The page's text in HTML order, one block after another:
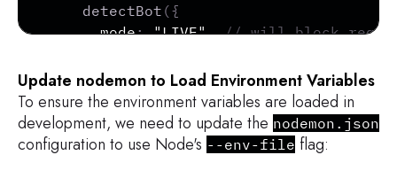
detectBot ({
      mode
: "LIVE", // will block
}),
fixedWindow({
      mode
: "LIVE", // will block
      window
: "1m" , // 1-minute window
Update nodemon to Load Environment Variables
To ensure the environment variables are loaded in
development, we need to update the nodemon.json
configuration to use Node's --env-file flag: